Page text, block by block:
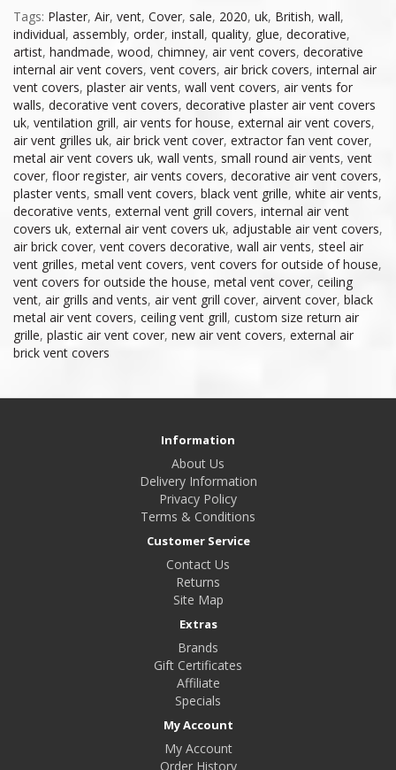
Tags: Plaster, Air, vent, Cover, sale, 2020, uk, British, wall,
individual, assembly, order, install, quality, glue, decorative,
artist, handmade, wood, chimney, air vent covers, decorative
internal air vent covers, vent covers, air brick covers, internal air
vent covers, plaster air vents, wall vent covers, air vents for
walls, decorative vent covers, decorative plaster air vent covers
uk, ventilation grill, air vents for house, external air vent covers,
air vent grilles uk, air brick vent cover, extractor fan vent cover,
metal air vent covers uk, wall vents, small round air vents, vent
cover, floor register, air vents covers, decorative air vent covers,
plaster vents, small vent covers, black vent grille, white air vents,
decorative vents, external vent grill covers, internal air vent
covers uk, external air vent covers uk, adjustable air vent covers,
air brick cover, vent covers decorative, wall air vents, steel air
vent grilles, metal vent covers, vent covers for outside of house,
vent covers for outside the house, metal vent cover, ceiling
vent, air grills and vents, air vent grill cover, airvent cover, black
metal air vent covers, ceiling vent grill, custom size return air
grille, plastic air vent cover, new air vent covers, external air
brick vent covers
Information
About Us
Delivery Information
Privacy Policy
Terms & Conditions
Customer Service
Contact Us
Returns
Site Map
Extras
Brands
Gift Certificates
Affiliate
Specials
My Account
My Account
Order History